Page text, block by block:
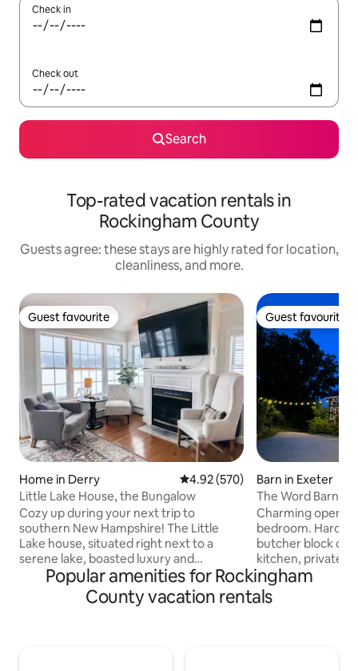
Check in
Check out
Search
Top-rated vacation rentals in
Rockingham County
Guests agree: these stays are highly rated for location,
cleanliness, and more.
Guest favourite
Guest favourite
Home in Derry 4.92 out of 5 average rating,
4.92 (570)
Little Lake House, the Bungalow
Cozy up during your next trip to
southern New Hampshire! The Little
Lake house, situated right next to a
serene lake, boasted luxury and
spectacular water views. It's a perfect
place for a peaceful escape or chance to
experience the wide variety of seasonal
Guest favourite
Guest favourite
Barn in Exeter
The Word Barn,
Charming open
bedroom.
butcher block
kitchen, private
as part of the
Farm Barn. This apartment is clean,
private and
Popular amenities for Rockingham
County vacation rentals